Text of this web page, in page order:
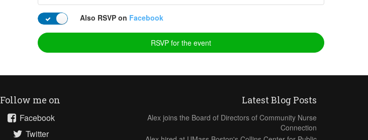
Also RSVP on Facebook
Follow me on
Facebook
Twitter
Latest Blog Posts
Alex joins the Board of Directors of Community Nurse
Connection